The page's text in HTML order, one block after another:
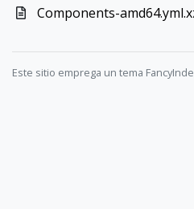
Components-
Este sitio emprega un tema